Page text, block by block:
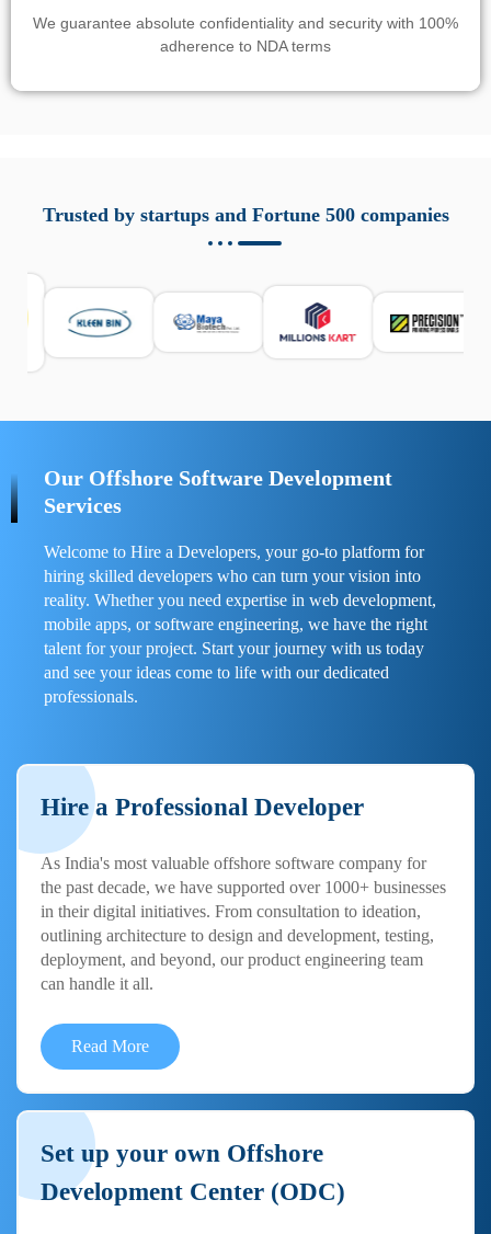
We guarantee absolute confidentiality and security with 100%
adherence to NDA terms
responsabile. Queste soluzioni offrono funzioni come
localizzazione GPS, cronologia delle chiamate e controllo
sicurezza e la gestione del tempo digitale. È importante
scegliere strumenti affidabili e informarsi sulle leggi locali.
Per confrontare esperienze reali e consigli pratici, visita
https://spynger.net/forum/
Trusted by startups and Fortune 500 companies
Our Offshore Software Development
Services
Welcome to Hire a Developers, your go-to platform for
hiring skilled developers who can turn your vision into
reality. Whether you need expertise in web development,
mobile apps, or software engineering, we have the right
talent for your project. Start your journey with us today
and see your ideas come to life with our dedicated
professionals.
Hire a Professional Developer
As India's most valuable offshore software company for
the past decade, we have supported over 1000+ businesses
in their digital initiatives. From consultation to ideation,
outlining architecture to design and development, testing,
deployment, and beyond, our product engineering team
can handle it all.
Read More
Set up your own Offshore
Development Center (ODC)